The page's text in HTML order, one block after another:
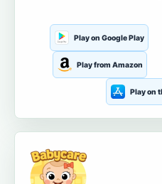
Play on Google Play
Play from Amazon
Play on